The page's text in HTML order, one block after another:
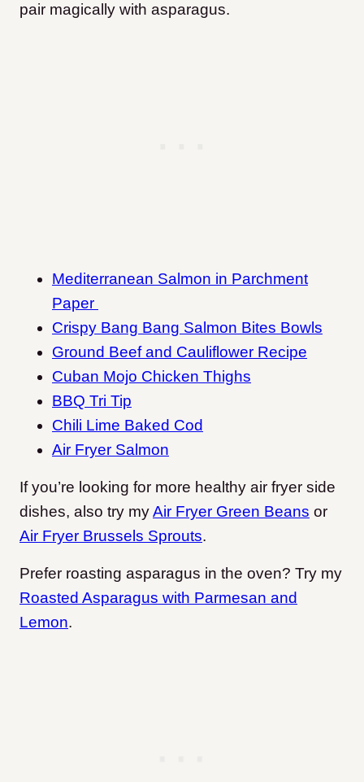
pair magically with asparagus.
Mediterranean Salmon in Parchment
Paper
Crispy Bang Bang Salmon Bites Bowls
Ground Beef and Cauliflower Recipe
Cuban Mojo Chicken Thighs
BBQ Tri Tip
Chili Lime Baked Cod
Air Fryer Salmon
If you’re looking for more healthy air fryer side
dishes, also try myAir Fryer Green Beans or
Air Fryer Brussels Sprouts.
Prefer roasting asparagus in the oven? Try my
Roasted Asparagus with Parmesan and
Lemon.